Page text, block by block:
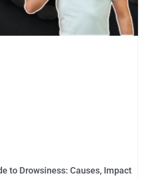
to Drowsiness: Causes, Impact